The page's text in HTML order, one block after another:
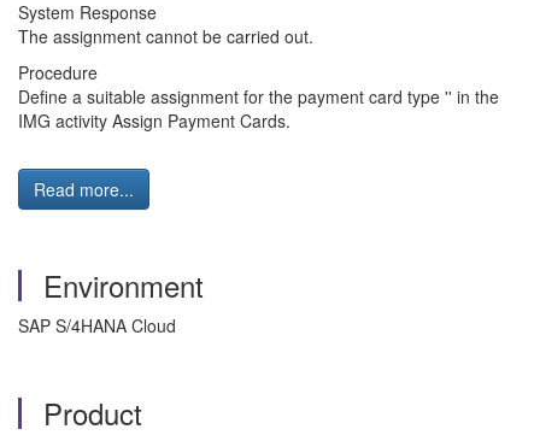
System Response
The assignment cannot be carried out.
Procedure
Define a suitable assignment for the payment card type '' in the
IMG activity Assign Payment Cards.
Read more...
Environment
SAP S/4HANA Cloud
Product